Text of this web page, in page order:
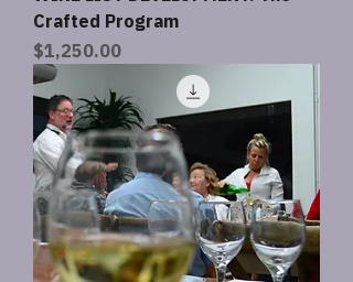
Crafted Program
Price
$1,250.00